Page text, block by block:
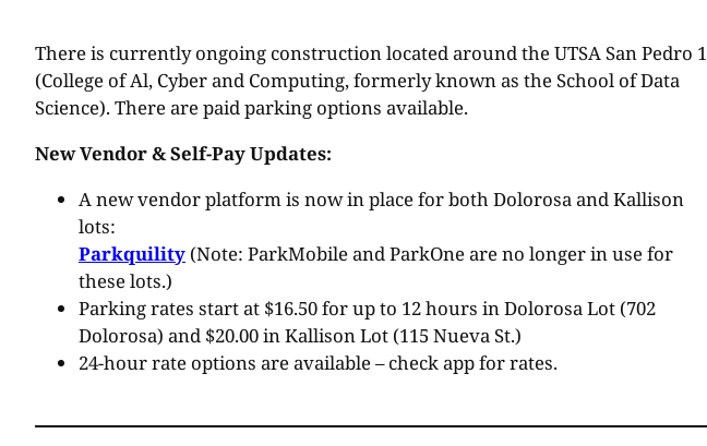
There is currently ongoing construction located around the UTSA San Pedro 1
(College of Al, Cyber and Computing, formerly known as the School of Data
Science). There are paid parking options available.
New Vendor & Self-Pay Updates:
A new vendor platform is now in place for both Dolorosa and Kallison
lots:
Parkquility (Note: ParkMobile and ParkOne are no longer in use for
these lots.)
Parking rates start at $16.50 for up to 12 hours in Dolorosa Lot (702
Dolorosa) and $20.00 in Kallison Lot (115 Nueva St.)
24-hour rate options are available – check app for rates.